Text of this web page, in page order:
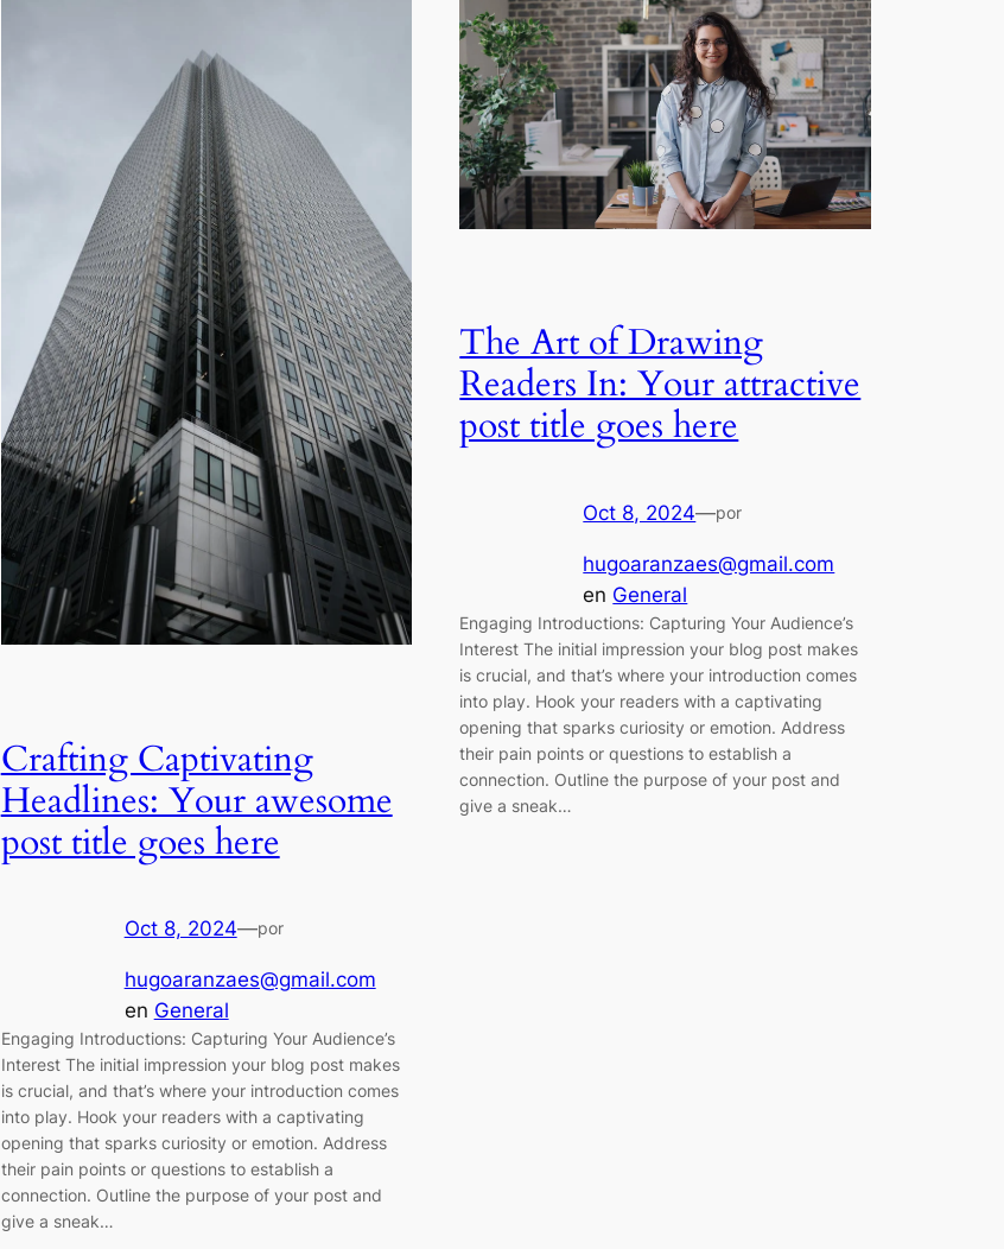
Crafting Captivating
Headlines: Your awesome
post title goes here
Oct 8, 2024—por
hugoaranzaes@gmail.com
en General
Engaging Introductions: Capturing Your Audience’s
Interest The initial impression your blog post makes
is crucial, and that’s where your introduction comes
into play. Hook your readers with a captivating
opening that sparks curiosity or emotion. Address
their pain points or questions to establish a
connection. Outline the purpose of your post and
give a sneak…
The Art of Drawing
Readers In: Your attractive
post title goes here
Oct 8, 2024—por
hugoaranzaes@gmail.com
en General
Engaging Introductions: Capturing Your Audience’s
Interest The initial impression your blog post makes
is crucial, and that’s where your introduction comes
into play. Hook your readers with a captivating
opening that sparks curiosity or emotion. Address
their pain points or questions to establish a
connection. Outline the purpose of your post and
give a sneak…